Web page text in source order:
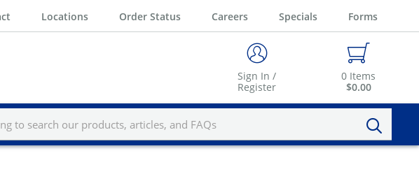
Locations Order Status Careers Specials Forms
Sign In /
Register
0 Items
$0.00